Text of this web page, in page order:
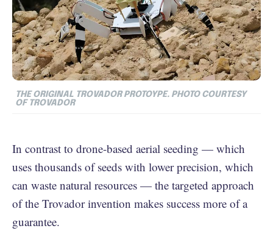
THE ORIGINAL TROVADOR PROTOYPE. PHOTO COURTESY
OF TROVADOR
In contrast to drone-based aerial seeding — which
uses thousands of seeds with lower precision, which
can waste natural resources — the targeted approach
of the Trovador invention makes success more of a
guarantee.